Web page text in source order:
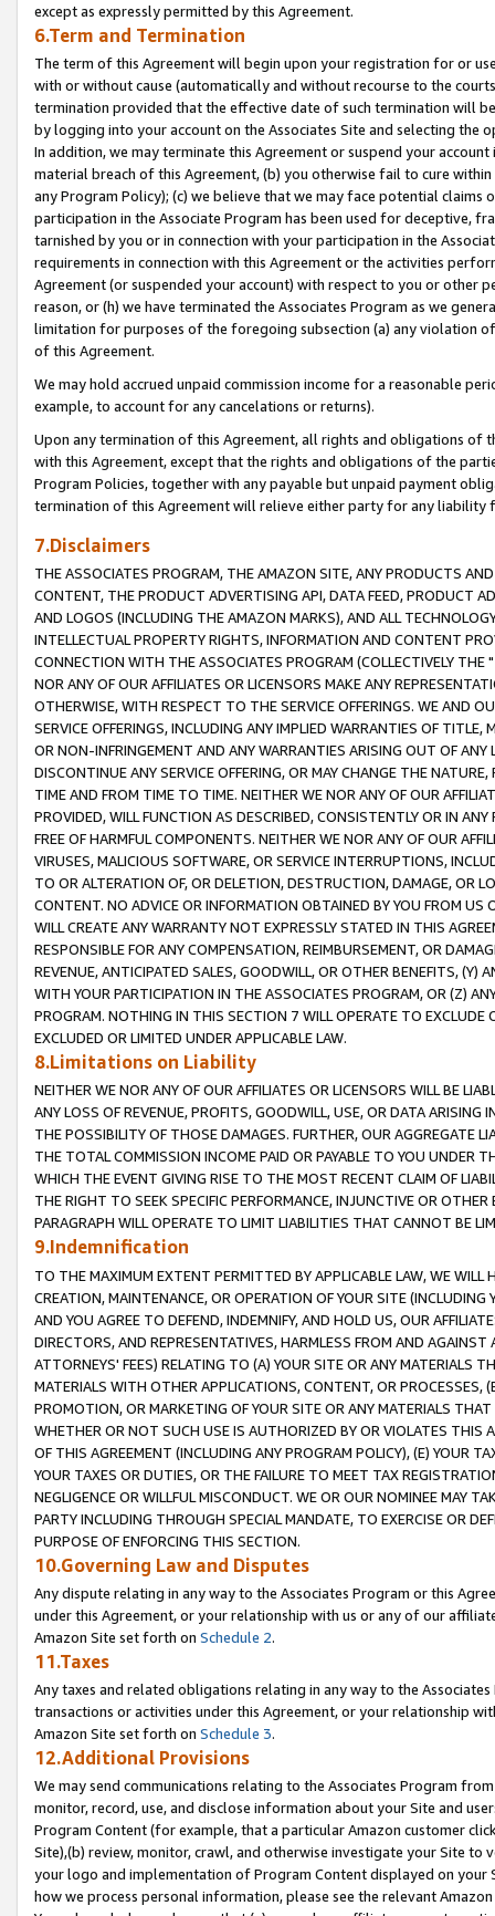
except as expressly permitted by this Agreement.
6.Term and Termination
The term of this Agreement will begin upon your registration for or
with or without cause (automatically and without recourse to the
termination provided that the effective date of such termination will
by logging into your account on the Associates Site and selecting the
In addition, we may terminate this Agreement or suspend your
material breach of this Agreement, (b) you otherwise fail to cure
any Program Policy); (c) we believe that we may face potential
participation in the Associate Program has been used for deceptive,
tarnished by you or in connection with your participation in the
requirements in connection with this Agreement or the activities
Agreement (or suspended your account) with respect to you or other
reason, or (h) we have terminated the Associates Program as we
limitation for purposes of the foregoing subsection (a) any violation
of this Agreement.
We may hold accrued unpaid commission income for a reasonable
example, to account for any cancelations or returns).
Upon any termination of this Agreement, all rights and obligations of
with this Agreement, except that the rights and obligations of the
Program Policies, together with any payable but unpaid payment
termination of this Agreement will relieve either party for any liability
7.Disclaimers
THE ASSOCIATES PROGRAM, THE AMAZON SITE, ANY PRODUCTS
CONTENT, THE PRODUCT ADVERTISING API, DATA FEED, PRODUCT
AND LOGOS (INCLUDING THE AMAZON MARKS), AND ALL
INTELLECTUAL PROPERTY RIGHTS, INFORMATION AND CONTENT
CONNECTION WITH THE ASSOCIATES PROGRAM (COLLECTIVELY THE "
NOR ANY OF OUR AFFILIATES OR LICENSORS MAKE ANY
OTHERWISE, WITH RESPECT TO THE SERVICE OFFERINGS. WE AND
SERVICE OFFERINGS, INCLUDING ANY IMPLIED WARRANTIES OF
OR NON-INFRINGEMENT AND ANY WARRANTIES ARISING OUT OF ANY
DISCONTINUE ANY SERVICE OFFERING, OR MAY CHANGE THE
TIME AND FROM TIME TO TIME. NEITHER WE NOR ANY OF OUR
PROVIDED, WILL FUNCTION AS DESCRIBED, CONSISTENTLY OR IN
FREE OF HARMFUL COMPONENTS. NEITHER WE NOR ANY OF OUR
VIRUSES, MALICIOUS SOFTWARE, OR SERVICE INTERRUPTIONS,
TO OR ALTERATION OF, OR DELETION, DESTRUCTION, DAMAGE, OR
CONTENT. NO ADVICE OR INFORMATION OBTAINED BY YOU FROM
WILL CREATE ANY WARRANTY NOT EXPRESSLY STATED IN THIS
RESPONSIBLE FOR ANY COMPENSATION, REIMBURSEMENT, OR
REVENUE, ANTICIPATED SALES, GOODWILL, OR OTHER BENEFITS,
WITH YOUR PARTICIPATION IN THE ASSOCIATES PROGRAM, OR (Z)
PROGRAM. NOTHING IN THIS SECTION 7 WILL OPERATE TO
EXCLUDED OR LIMITED UNDER APPLICABLE LAW.
8.Limitations on Liability
NEITHER WE NOR ANY OF OUR AFFILIATES OR LICENSORS WILL BE
ANY LOSS OF REVENUE, PROFITS, GOODWILL, USE, OR DATA ARISING
THE POSSIBILITY OF THOSE DAMAGES. FURTHER, OUR AGGREGATE
THE TOTAL COMMISSION INCOME PAID OR PAYABLE TO YOU UNDER
WHICH THE EVENT GIVING RISE TO THE MOST RECENT CLAIM OF
THE RIGHT TO SEEK SPECIFIC PERFORMANCE, INJUNCTIVE OR
PARAGRAPH WILL OPERATE TO LIMIT LIABILITIES THAT CANNOT BE
9.Indemnification
TO THE MAXIMUM EXTENT PERMITTED BY APPLICABLE LAW, WE WILL
CREATION, MAINTENANCE, OR OPERATION OF YOUR SITE (INCLUDING
AND YOU AGREE TO DEFEND, INDEMNIFY, AND HOLD US, OUR
DIRECTORS, AND REPRESENTATIVES, HARMLESS FROM AND
ATTORNEYS' FEES) RELATING TO (A) YOUR SITE OR ANY MATERIALS
MATERIALS WITH OTHER APPLICATIONS, CONTENT, OR PROCESSES,
PROMOTION, OR MARKETING OF YOUR SITE OR ANY MATERIALS
WHETHER OR NOT SUCH USE IS AUTHORIZED BY OR VIOLATES THIS
OF THIS AGREEMENT (INCLUDING ANY PROGRAM POLICY), (E) YOUR
YOUR TAXES OR DUTIES, OR THE FAILURE TO MEET TAX
NEGLIGENCE OR WILLFUL MISCONDUCT. WE OR OUR NOMINEE MAY
PARTY INCLUDING THROUGH SPECIAL MANDATE, TO EXERCISE OR
PURPOSE OF ENFORCING THIS SECTION.
10.Governing Law and Disputes
Any dispute relating in any way to the Associates Program or this
under this Agreement, or your relationship with us or any of our
Amazon Site set forth on Schedule 2.
11.Taxes
Any taxes and related obligations relating in any way to the
transactions or activities under this Agreement, or your relationship
Amazon Site set forth on Schedule 3.
12.Additional Provisions
We may send communications relating to the Associates Program
monitor, record, use, and disclose information about your Site and
Program Content (for example, that a particular Amazon customer
Site),(b) review, monitor, crawl, and otherwise investigate your Site
your logo and implementation of Program Content displayed on
how we process personal information, please see the relevant